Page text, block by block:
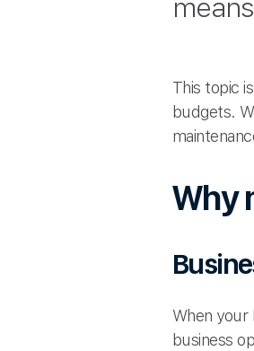
This topic
budgets.
Why
When your
business